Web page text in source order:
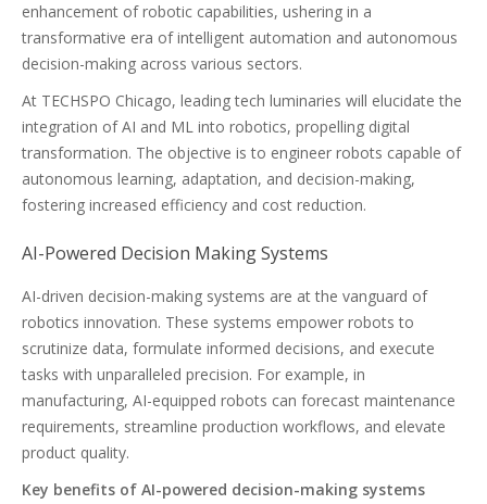
enhancement of robotic capabilities, ushering in a
transformative era of intelligent automation and autonomous
decision-making across various sectors.
At TECHSPO Chicago, leading tech luminaries will elucidate the
integration of AI and ML into robotics, propelling digital
transformation. The objective is to engineer robots capable of
autonomous learning, adaptation, and decision-making,
fostering increased efficiency and cost reduction.
AI-Powered Decision Making Systems
AI-driven decision-making systems are at the vanguard of
robotics innovation. These systems empower robots to
scrutinize data, formulate informed decisions, and execute
tasks with unparalleled precision. For example, in
manufacturing, AI-equipped robots can forecast maintenance
requirements, streamline production workflows, and elevate
product quality.
Key benefits of AI-powered decision-making systems